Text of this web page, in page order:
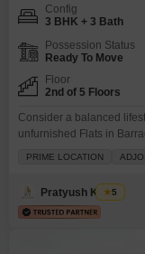
Config
3 BHK + 3 Bath
Possession Status
Ready To Move
Floor
2nd of 5 Floors
Consider a balanced
unfurnished Flats in
Residents will enjoy a
family fun, including Kids`
PRIME LOCATION
Pratyush Kumar
5